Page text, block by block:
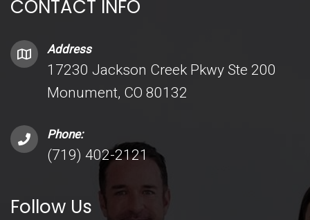
CONTACT INFO
Address
17230 Jackson Creek Pkwy Ste 200
Monument, CO 80132
Phone:
(719) 402-2121
Follow Us